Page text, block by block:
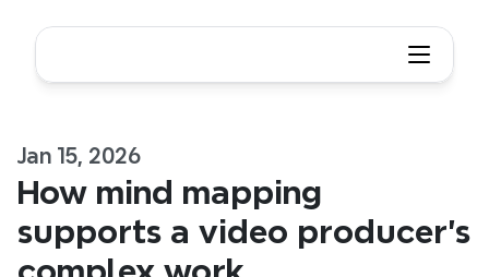
Jan 15, 2026
How mind mapping
supports a video producer’s